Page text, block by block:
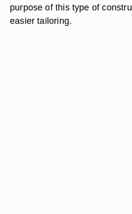
purpose of this type of
easier tailoring.